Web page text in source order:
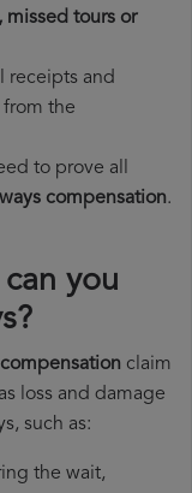
missed tours or
receipts and
the
to prove all
compensation.
you
claim
loss and damage
such as:
the wait,